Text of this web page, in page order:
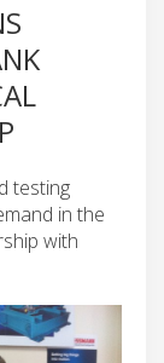
testing
in the
with